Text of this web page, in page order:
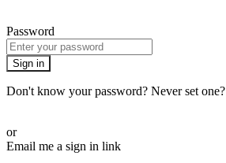
Password
Sign in
Don't know your password? Never set one?
or
Email me a sign in link